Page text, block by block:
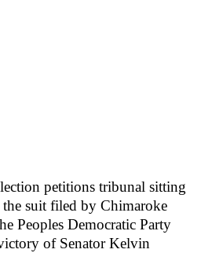
petitions tribunal sitting
suit filed by Chimaroke
Peoples Democratic Party
of Senator Kelvin